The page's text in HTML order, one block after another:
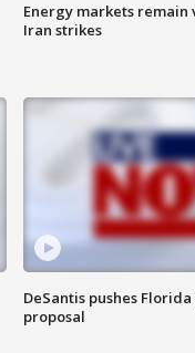
Energy markets remain
Iran strikes
DeSantis pushes
proposal